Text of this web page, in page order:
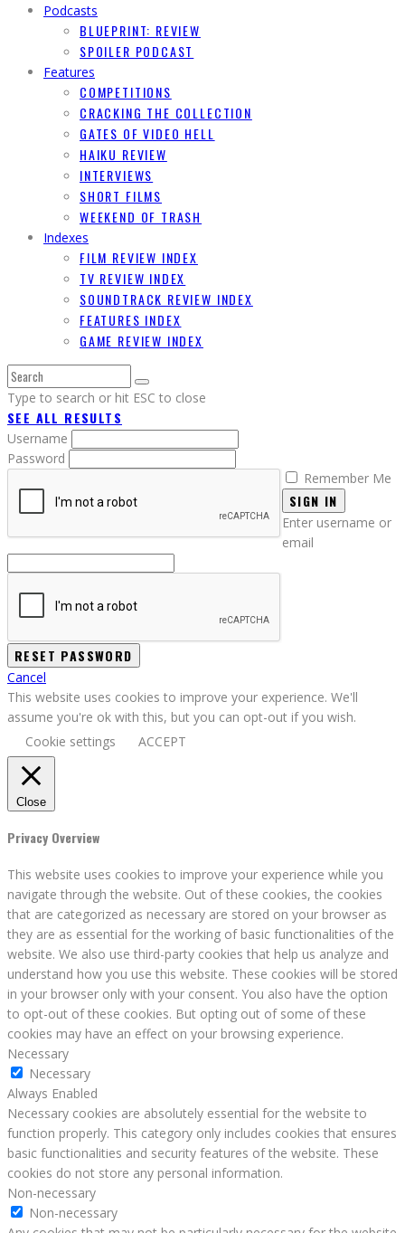
Podcasts
BLUEPRINT: REVIEW
SPOILER PODCAST
Features
COMPETITIONS
CRACKING THE COLLECTION
GATES OF VIDEO HELL
HAIKU REVIEW
INTERVIEWS
SHORT FILMS
WEEKEND OF TRASH
Indexes
FILM REVIEW INDEX
TV REVIEW INDEX
SOUNDTRACK REVIEW INDEX
FEATURES INDEX
GAME REVIEW INDEX
Type to search or hit ESC to close
SEE ALL RESULTS
Username
Password
Remember Me
SIGN IN
Enter username or
email
Cancel
This website uses cookies to improve your experience. We'll
assume you're ok with this, but you can opt-out if you wish.
Cookie settings
ACCEPT
Close
Privacy Overview
This website uses cookies to improve your experience while you
navigate through the website. Out of these cookies, the cookies
that are categorized as necessary are stored on your browser as
they are as essential for the working of basic functionalities of the
website. We also use third-party cookies that help us analyze and
understand how you use this website. These cookies will be stored
in your browser only with your consent. You also have the option
to opt-out of these cookies. But opting out of some of these
cookies may have an effect on your browsing experience.
Necessary
Necessary
Always Enabled
Necessary cookies are absolutely essential for the website to
function properly. This category only includes cookies that ensures
basic functionalities and security features of the website. These
cookies do not store any personal information.
Non-necessary
Non-necessary